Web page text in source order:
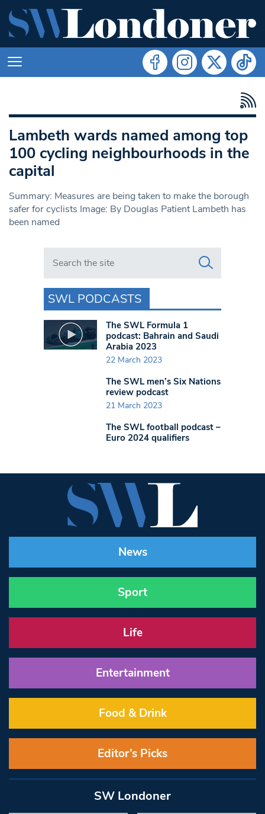
Lambeth wards named among top
100 cycling neighbourhoods in the
capital
Summary: Measures are being taken to make the borough
safer for cyclists Image: By Douglas Patient Lambeth has
been named
Search in https://www.swlondoner.co.uk/
SWL PODCASTS
The SWL Formula 1
podcast: Bahrain and Saudi
Arabia 2023
22 March 2023
The SWL men’s Six Nations
review podcast
21 March 2023
The SWL football podcast –
Euro 2024 qualifiers
News
Sport
Life
Entertainment
Food & Drink
Editor’s Picks
SW Londoner